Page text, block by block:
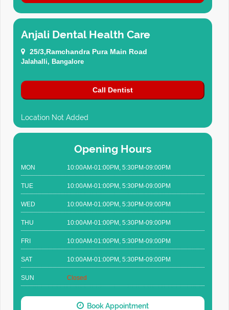
Anjali Dental Health Care
25/3,Ramchandra Pura Main Road
Jalahalli, Bangalore
Call Dentist
Location Not Added
Opening Hours
MON 10:00AM-01:00PM, 5:30PM-09:00PM
TUE 10:00AM-01:00PM, 5:30PM-09:00PM
WED 10:00AM-01:00PM, 5:30PM-09:00PM
THU 10:00AM-01:00PM, 5:30PM-09:00PM
FRI 10:00AM-01:00PM, 5:30PM-09:00PM
SAT 10:00AM-01:00PM, 5:30PM-09:00PM
SUN Closed
Book Appointment